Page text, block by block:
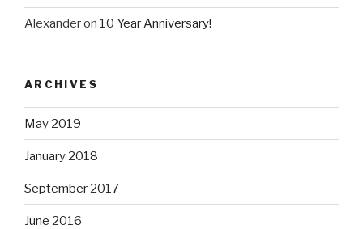
Alexanderon 10 Year Anniversary!
ARCHIVES
May 2019
January 2018
September 2017
June 2016